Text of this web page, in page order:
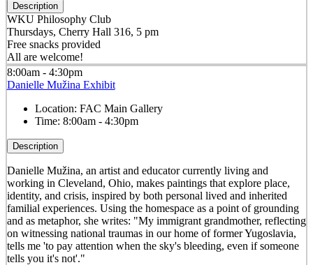
Description
WKU Philosophy Club
Thursdays, Cherry Hall 316, 5 pm
Free snacks provided
All are welcome!
8:00am - 4:30pm
Danielle Mužina Exhibit
Location: FAC Main Gallery
Time: 8:00am - 4:30pm
Description
Danielle Mužina, an artist and educator currently living and
working in Cleveland, Ohio, makes paintings that explore place,
identity, and crisis, inspired by both personal lived and inherited
familial experiences. Using the homespace as a point of grounding
and as metaphor, she writes: "My immigrant grandmother, reflecting
on witnessing national traumas in our home of former Yugoslavia,
tells me 'to pay attention when the sky's bleeding, even if someone
tells you it's not'."